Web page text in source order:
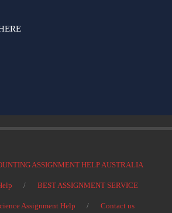
ASSIGNMENT HELP AUSTRALIA
BEST ASSIGNMENT SERVICE
Assignment Help Contact us